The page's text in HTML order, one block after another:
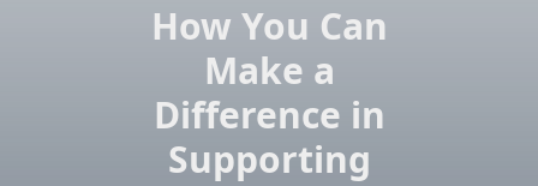
How You Can
Make a
Difference in
Supporting